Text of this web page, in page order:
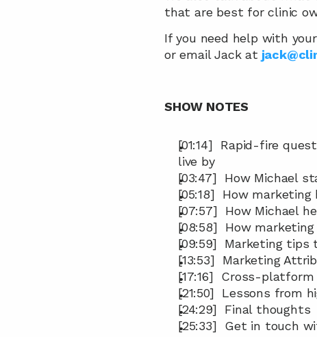
that are best for clinic
If you need help with
or email Jack at
SHOW NOTES
[01:14]  Rapid-fire
live by
[03:47]  How Michael
[05:18]  How
[07:57]  How Michael
[08:58]  How
[09:59]  Marketing
[13:53]  Marketing
[17:16]  Cross-
[21:50]  Lessons from
[24:29]  Final thoughts
[25:33]  Get in touch